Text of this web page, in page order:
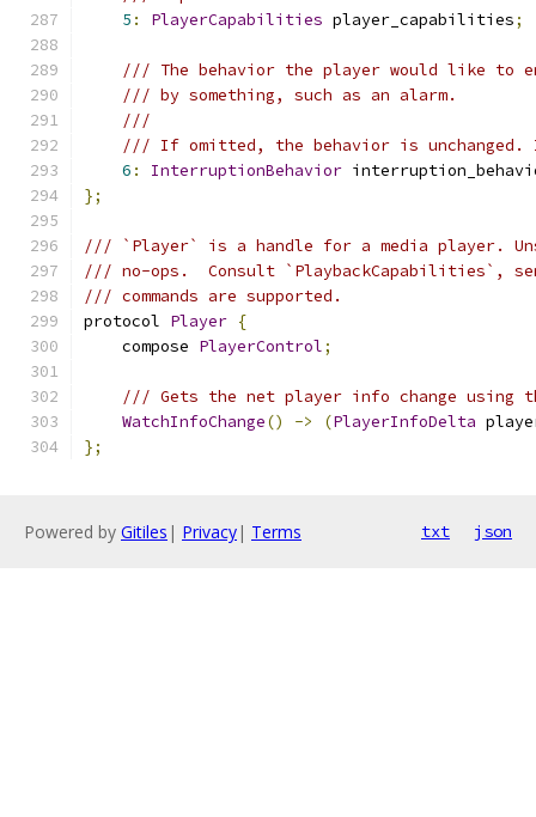
5 : PlayerCapabilities player_capabilities;
/// The behavior the player would like to
/// by something, such as an alarm.
///
/// If omitted, the behavior is
6 : InterruptionBehavior
};
/// `Player` is a handle for a media player.
/// no-ops.  Consult `PlaybackCapabilities`,
/// commands are supported.
protocol Player {
    compose
PlayerControl;
/// Gets the net player info change using
WatchInfoChange() -> (PlayerInfoDelta
};
Powered by Gitiles | Privacy| Terms txt json